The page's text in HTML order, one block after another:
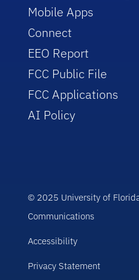
Mobile Apps
Connect
EEO Report
FCC Public File
FCC Applications
AI Policy
© 2025 University of
Communications
Accessibility
Privacy Statement